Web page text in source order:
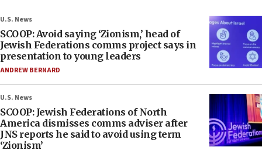
U.S. News
SCOOP: Avoid saying ‘Zionism,’ head of
Jewish Federations comms project says in
presentation to young leaders
ANDREW BERNARD
U.S. News
SCOOP: Jewish Federations of North
America dismisses comms adviser after
JNS reports he said to avoid using term
‘Zionism’